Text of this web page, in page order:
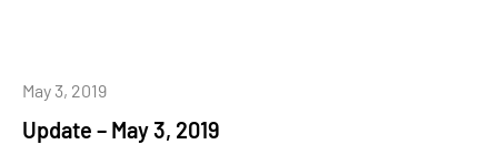
Update – May 3, 2019
May 3, 2019